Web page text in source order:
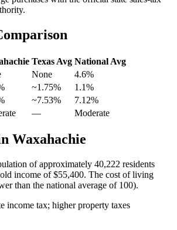
Texas Avg National Avg
None 4.6%
~1.75% 1.1%
~7.53% 7.12%
— Moderate
Waxahachie
of approximately 40,222 residents
income of$55,400. The cost of living
than the national average of 100).
income tax; higher property taxes